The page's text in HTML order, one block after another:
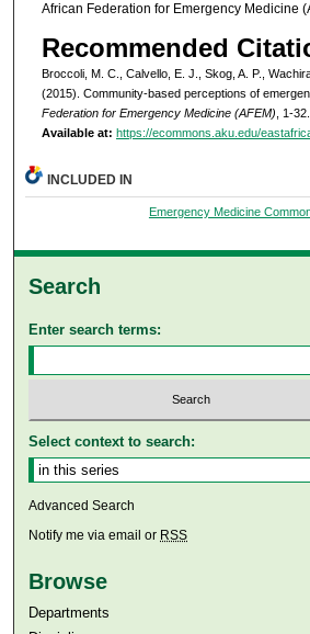
African Federation for Emergency Medicine
Recommended
Broccoli, M. C., Calvello, E. J., Skog, A. P.,
(2015). Community-based perceptions of
Federation for Emergency Medicine (AFEM) , 1-32.
Available at: https://ecommons.aku.edu/
INCLUDED IN
Emergency Medicine
Search
Enter search terms:
Select context to search:
Advanced Search
Notify me via email or RSS
Browse
Departments